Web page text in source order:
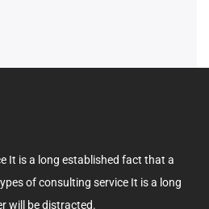
It is a long established fact that a
of consulting service It is a long
will be distracted.